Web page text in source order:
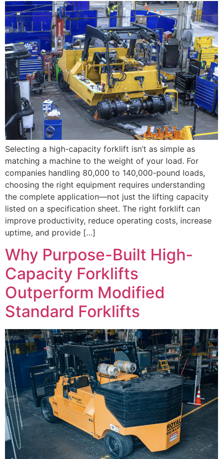
Selecting a high-capacity forklift isn’t as simple as
matching a machine to the weight of your load. For
companies handling 80,000 to 140,000-pound loads,
choosing the right equipment requires understanding
the complete application—not just the lifting capacity
listed on a specification sheet. The right forklift can
improve productivity, reduce operating costs, increase
uptime, and provide […]
Why Purpose-Built High-
Capacity Forklifts
Outperform Modified
Standard Forklifts